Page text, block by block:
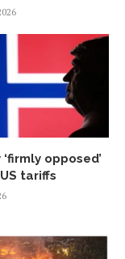
opposed’
tariffs